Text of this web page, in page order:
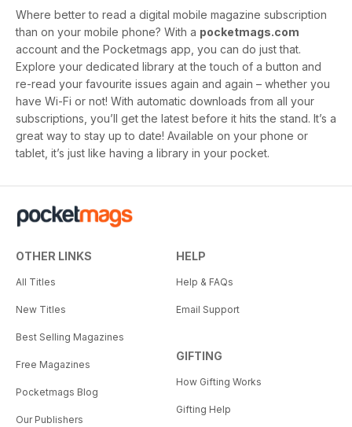
Where better to read a digital mobile magazine subscription
than on your mobile phone? With a pocketmags.com
account and the Pocketmags app, you can do just that.
Explore your dedicated library at the touch of a button and
re-read your favourite issues again and again – whether you
have Wi-Fi or not! With automatic downloads from all your
subscriptions, you’ll get the latest before it hits the stand. It’s a
great way to stay up to date! Available on your phone or
tablet, it’s just like having a library in your pocket.
OTHER LINKS
All Titles
New Titles
Best Selling Magazines
Free Magazines
Pocketmags Blog
Our Publishers
HELP
Help & FAQs
Email Support
GIFTING
How Gifting Works
Gifting Help